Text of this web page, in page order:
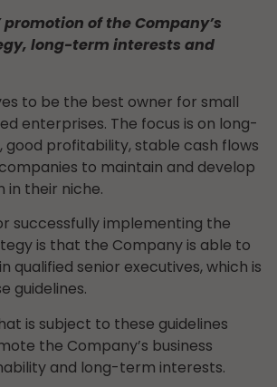
promotion of the Company’s
long-term interests and
to be the best owner for small
enterprises. The focus is on long-
good profitability, stable cash flows
to maintain and develop
in their niche.
successfully implementing the
is that the Company is able to
qualified senior executives, which is
guidelines.
is subject to these guidelines
the Company’s business
and long-term interests.